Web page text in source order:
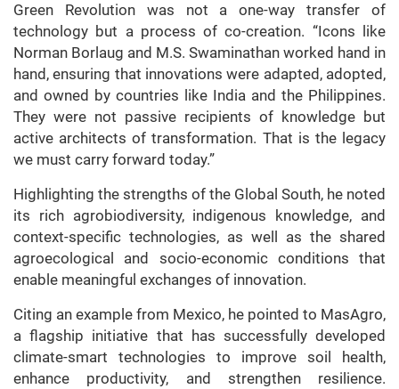
Green Revolution was not a one-way transfer of
technology but a process of co-creation. “Icons like
Norman Borlaug and M.S. Swaminathan worked hand in
hand, ensuring that innovations were adapted, adopted,
and owned by countries like India and the Philippines.
They were not passive recipients of knowledge but
active architects of transformation. That is the legacy
we must carry forward today.”
Highlighting the strengths of the Global South, he noted
its rich agrobiodiversity, indigenous knowledge, and
context-specific technologies, as well as the shared
agroecological and socio-economic conditions that
enable meaningful exchanges of innovation.
Citing an example from Mexico, he pointed to MasAgro,
a flagship initiative that has successfully developed
climate-smart technologies to improve soil health,
enhance productivity, and strengthen resilience.